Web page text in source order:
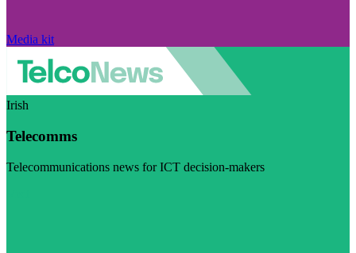
Media kit
Irish
Telecomms
Telecommunications news for ICT decision-makers